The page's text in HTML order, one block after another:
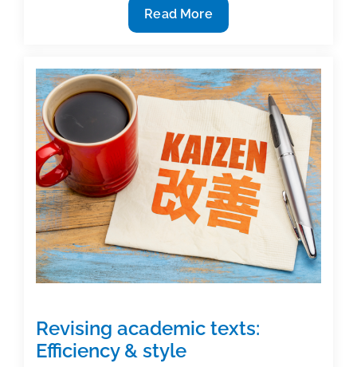
Listen
to
Read More
Revising academic texts:
Efficiency & style